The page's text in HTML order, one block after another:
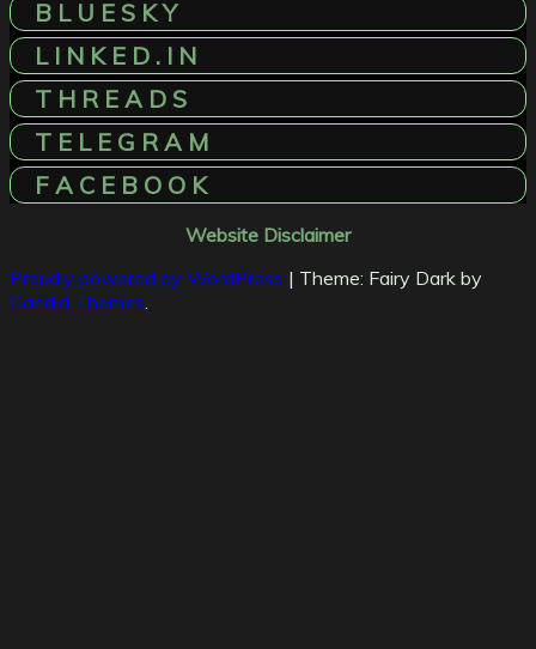
B L U E S K Y
L I N K E D . I N
T H R E A D S
T E L E G R A M
F A C E B O O K
Website Disclaimer
Proudly powered by WordPress | Theme: Fairy Dark by
Candid Themes.